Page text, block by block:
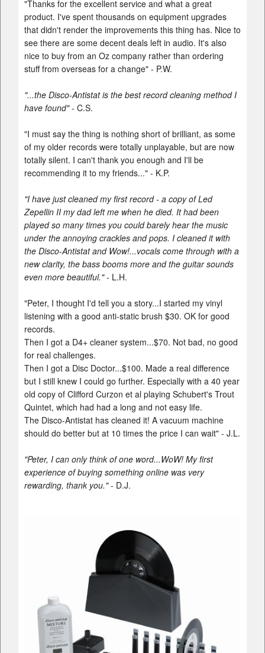
"Thanks for the excellent service and what a great
product. I've spent thousands on equipment upgrades
that didn't render the improvements this thing has. Nice to
see there are some decent deals left in audio. It's also
nice to buy from an Oz company rather than ordering
stuff from overseas for a change" - P.W.
"...the Disco-Antistat is the best record cleaning method I
have found"- C.S.
"I must say the thing is nothing short of brilliant, as some
of my older records were totally unplayable, but are now
totally silent. I can't thank you enough and I'll be
recommending it to my friends..." - K.P.
"I have just cleaned my first record - a copy of Led
Zepellin II my dad left me when he died. It had been
played so many times you could barely hear the music
under the annoying crackles and pops. I cleaned it with
the Disco-Antistat and Wow!...vocals come through with a
new clarity, the bass booms more and the guitar sounds
even more beautiful."- L.H.
"Peter, I thought I'd tell you a story...I started my vinyl
listening with a good anti-static brush $30. OK for good
records.
Then I got a D4+ cleaner system...$70. Not bad, no good
for real challenges.
Then I got a Disc Doctor...$100. Made a real difference
but I still knew I could go further. Especially with a 40 year
old copy of Clifford Curzon et al playing Schubert's Trout
Quintet, which had had a long and not easy life.
The Disco-Antistat has cleaned it! A vacuum machine
should do better but at 10 times the price I can wait" - J.L.
"Peter, I can only think of one word...WoW! My first
experience of buying something online was very
rewarding, thank you."- D.J.